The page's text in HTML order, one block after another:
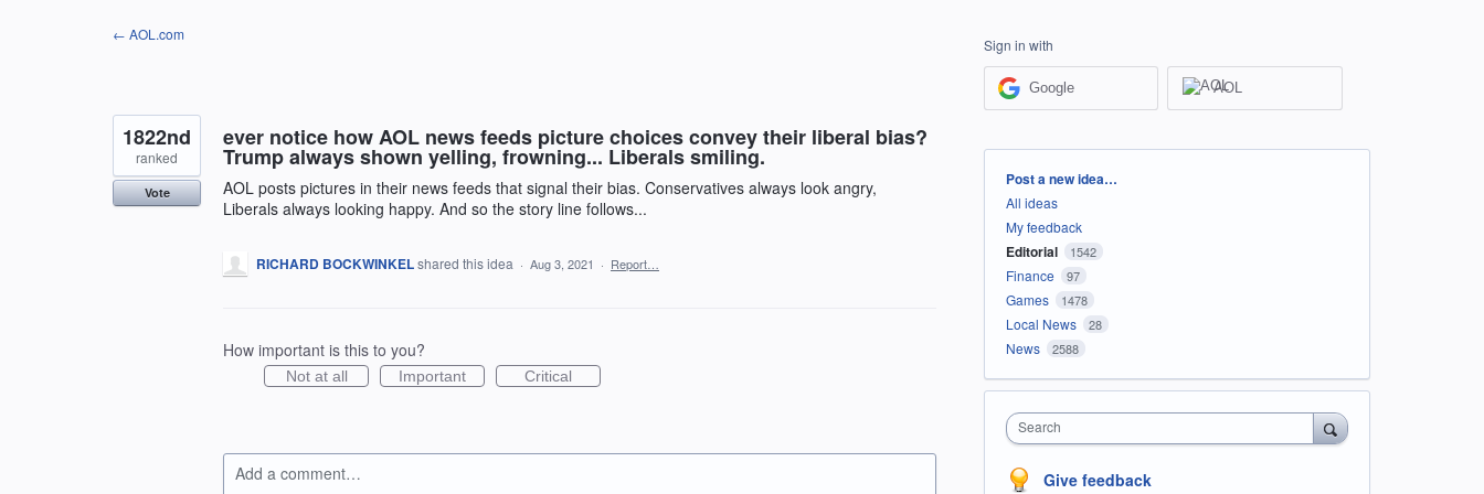
← AOL.com
ever notice how AOL news feeds picture choices convey their liberal bias?
Trump always shown yelling, frowning... Liberals smiling.
AOL posts pictures in their news feeds that signal their bias. Conservatives always look angry,
Liberals always looking happy. And so the story line follows...
1822nd
ranked
Vote
RICHARD BOCKWINKELshared this idea · Aug 3, 2021 · Report…
How important is this to you?
Not at all Important Critical
Add a comment…
Sign in with
Google AOL
Categories
Post a new idea…
All ideas
My feedback
Editorial 1542
Finance 97
Games 1478
Local News 28
News 2588
Search
Give feedback